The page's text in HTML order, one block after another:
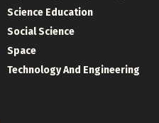
Science Education
Social Science
Space
Technology And Engineering